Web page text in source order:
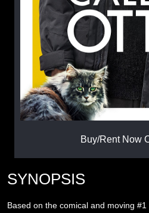
Buy/Rent Now
SYNOPSIS
Based on the comical and moving #1